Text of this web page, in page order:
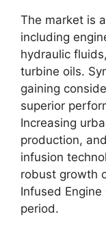
The market is
including
hydraulic
turbine oils.
gaining
superior
Increasing
production,
infusion
robust growth
Infused
period.